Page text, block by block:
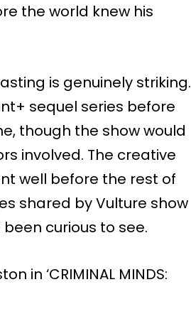
the world knew his
is genuinely striking.
sequel series before
though the show would
involved. The creative
well before the rest of
shared by Vulture show
curious to see.
in ‘CRIMINAL MINDS: